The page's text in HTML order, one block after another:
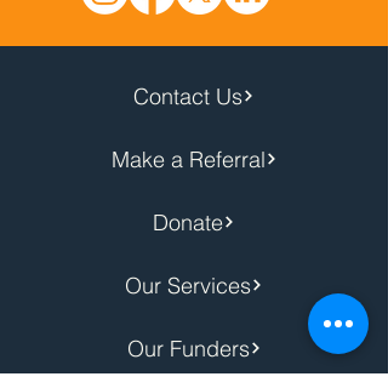
Contact Us
Make a Referral
Donate
Our Services
Our Funders